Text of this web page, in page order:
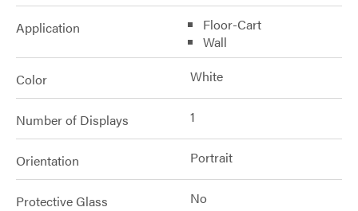
Application
Floor-Cart
Wall
Color White
Number of Displays 1
Orientation Portrait
Protective Glass No